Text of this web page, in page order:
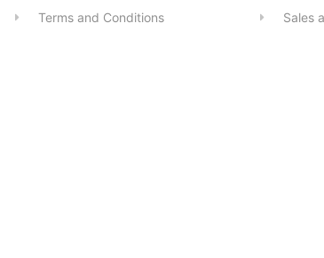
Terms and Conditions Sales